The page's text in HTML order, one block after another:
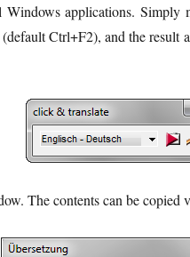
applications.
Ctrl+F2), and the result
The contents can be